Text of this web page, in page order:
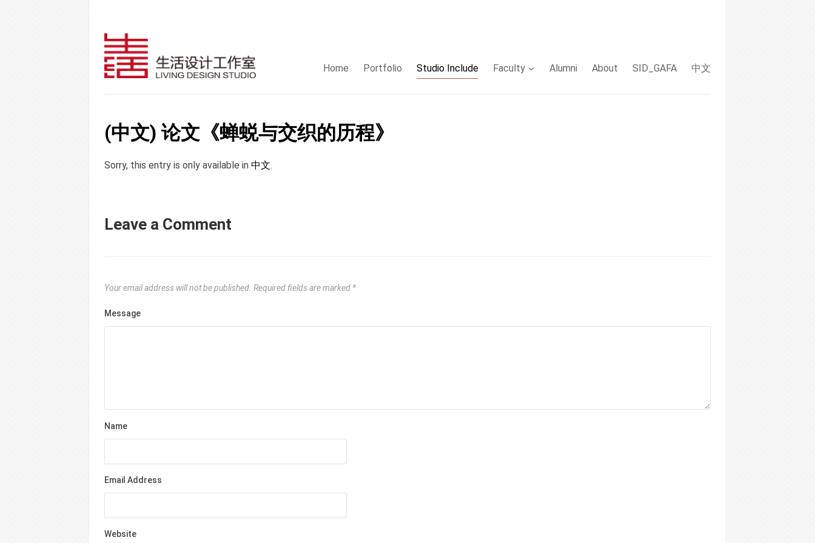
Home Portfolio Studio Include Faculty Alumni About SID_GAFA 中文
(中文) 论文《蝉蜕与交织的历程》
Sorry, this entry is only available in 中文.
Leave a Comment
Your email address will not be published. Required fields are marked *
Message
Name
Email Address
Website